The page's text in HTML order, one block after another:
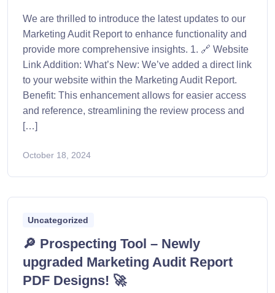
We are thrilled to introduce the latest updates to our
Marketing Audit Report to enhance functionality and
provide more comprehensive insights. 1. 🔗 Website
Link Addition: What’s New: We’ve added a direct link
to your website within the Marketing Audit Report.
Benefit: This enhancement allows for easier access
and reference, streamlining the review process and
[…]
October 18, 2024
Uncategorized
🔎 Prospecting Tool – Newly
upgraded Marketing Audit Report
PDF Designs! 🚀